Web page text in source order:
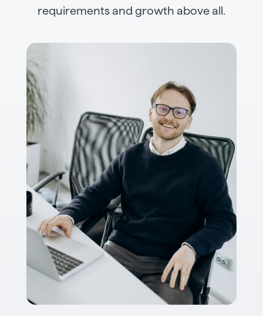
requirements and growth above all.